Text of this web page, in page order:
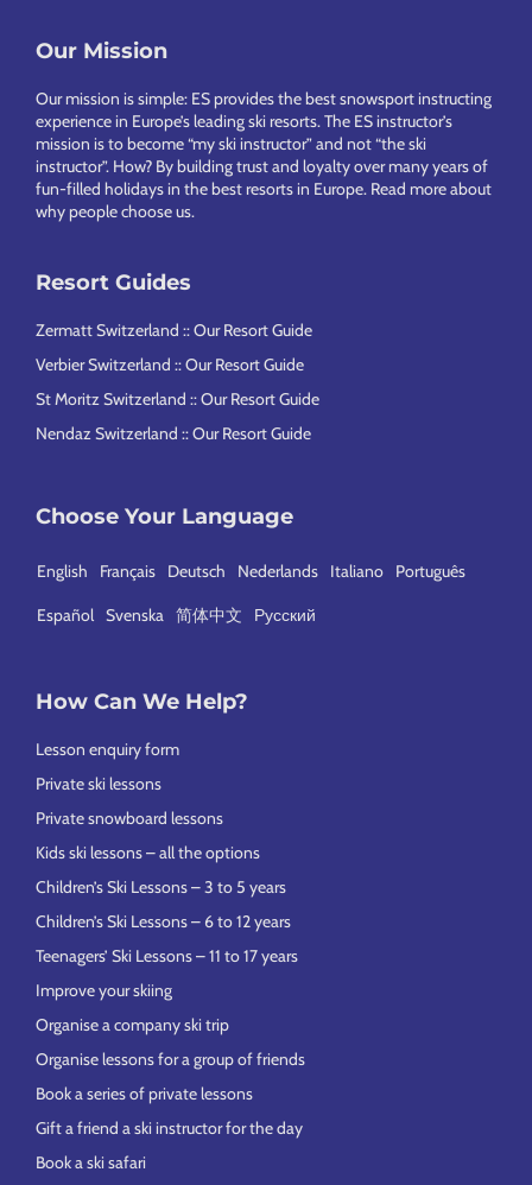
Footer
Our Mission
Our mission is simple: ES provides the best snowsport instructing
experience in Europe’s leading ski resorts. The ES instructor’s
mission is to become “my ski instructor” and not “the ski
instructor”. How? By building trust and loyalty over many years of
fun-filled holidays in the best resorts in Europe. Read more about
why people choose us.
Resort Guides
Zermatt Switzerland :: Our Resort Guide
Verbier Switzerland :: Our Resort Guide
St Moritz Switzerland :: Our Resort Guide
Nendaz Switzerland :: Our Resort Guide
Choose Your Language
English Français Deutsch Nederlands Italiano Português
Español Svenska 简体中文 Русский
How Can We Help?
Lesson enquiry form
Private ski lessons
Private snowboard lessons
Kids ski lessons – all the options
Children’s Ski Lessons – 3 to 5 years
Children’s Ski Lessons – 6 to 12 years
Teenagers’ Ski Lessons – 11 to 17 years
Improve your skiing
Organise a company ski trip
Organise lessons for a group of friends
Book a series of private lessons
Gift a friend a ski instructor for the day
Book a ski safari